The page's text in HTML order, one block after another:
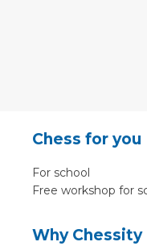
Chess for you
For school
Free workshop for
Why Chessity